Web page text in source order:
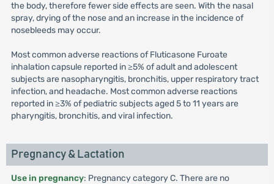
the body, therefore fewer side effects are seen. With the nasal
spray, drying of the nose and an increase in the incidence of
nosebleeds may occur.
Most common adverse reactions of Fluticasone Furoate
inhalation capsule reported in ≥5% of adult and adolescent
subjects are nasopharyngitis, bronchitis, upper respiratory tract
infection, and headache. Most common adverse reactions
reported in ≥3% of pediatric subjects aged 5 to 11 years are
pharyngitis, bronchitis, and viral infection.
Pregnancy & Lactation
Use in pregnancy: Pregnancy category C. There are no